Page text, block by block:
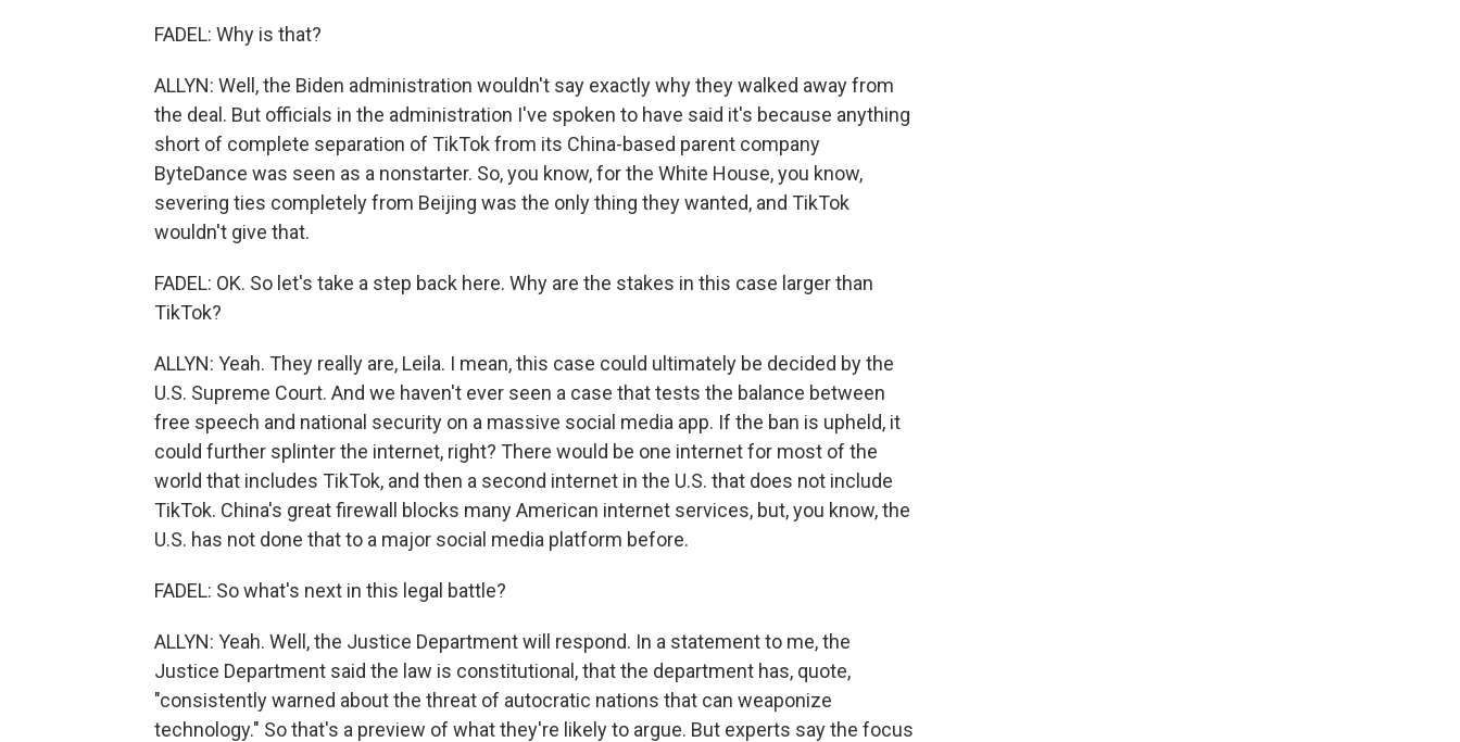
FADEL: Why is that?
ALLYN: Well, the Biden administration wouldn't say exactly why they walked away from
the deal. But officials in the administration I've spoken to have said it's because anything
short of complete separation of TikTok from its China-based parent company
ByteDance was seen as a nonstarter. So, you know, for the White House, you know,
severing ties completely from Beijing was the only thing they wanted, and TikTok
wouldn't give that.
FADEL: OK. So let's take a step back here. Why are the stakes in this case larger than
TikTok?
ALLYN: Yeah. They really are, Leila. I mean, this case could ultimately be decided by the
U.S. Supreme Court. And we haven't ever seen a case that tests the balance between
free speech and national security on a massive social media app. If the ban is upheld, it
could further splinter the internet, right? There would be one internet for most of the
world that includes TikTok, and then a second internet in the U.S. that does not include
TikTok. China's great firewall blocks many American internet services, but, you know, the
U.S. has not done that to a major social media platform before.
FADEL: So what's next in this legal battle?
ALLYN: Yeah. Well, the Justice Department will respond. In a statement to me, the
Justice Department said the law is constitutional, that the department has, quote,
"consistently warned about the threat of autocratic nations that can weaponize
technology." So that's a preview of what they're likely to argue. But experts say the focus